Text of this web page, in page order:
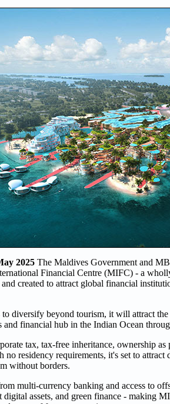
2025 The Maldives Government and
Financial Centre (MIFC) - a
created to attract global financial
diversify beyond tourism, it will attract
and financial hub in the Indian Ocean
tax, tax-free inheritance, ownership as
residency requirements, it's set to attract
without borders.
multi-currency banking and access to
assets, and green finance - making